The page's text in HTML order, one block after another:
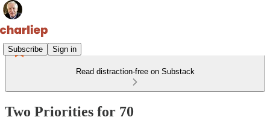
Subscribe Sign in
Read distraction-free on Substack
Two Priorities for 70